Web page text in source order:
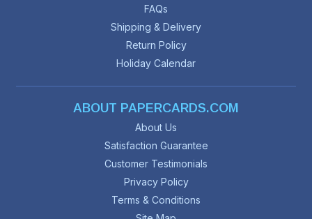
FAQs
Shipping & Delivery
Return Policy
Holiday Calendar
ABOUT PAPERCARDS.COM
About Us
Satisfaction Guarantee
Customer Testimonials
Privacy Policy
Terms & Conditions